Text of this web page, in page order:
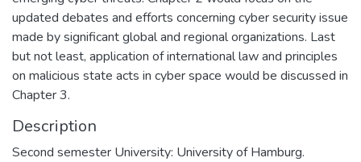
updated debates and efforts concerning cyber security issue
made by significant global and regional organizations. Last
but not least, application of international law and principles
on malicious state acts in cyber space would be discussed in
Chapter 3.
Description
Second semester University: University of Hamburg.